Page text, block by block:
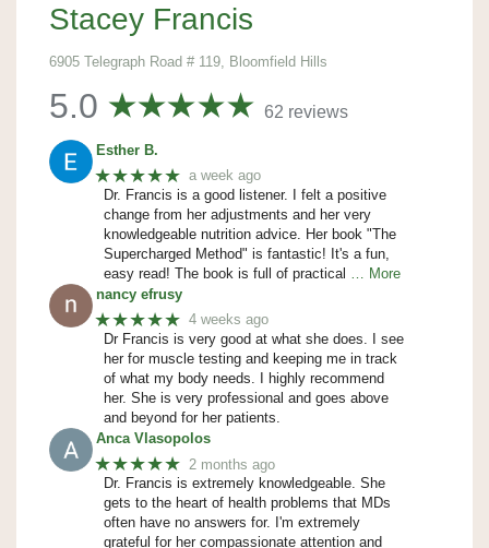
Stacey Francis
6905 Telegraph Road # 119, Bloomfield Hills
5.0 62 reviews
Esther B.
★★★★★ a week ago
Dr. Francis is a good listener. I felt a positive
change from her adjustments and her very
knowledgeable nutrition advice. Her book "The
Supercharged Method" is fantastic! It's a fun,
easy read! The book is full of practical
… More
nancy efrusy
★★★★★ 4 weeks ago
Dr Francis is very good at what she does. I see
her for muscle testing and keeping me in track
of what my body needs. I highly recommend
her. She is very professional and goes above
and beyond for her patients.
Anca Vlasopolos
★★★★★ 2 months ago
Dr. Francis is extremely knowledgeable. She
gets to the heart of health problems that MDs
often have no answers for. I'm extremely
grateful for her compassionate attention and